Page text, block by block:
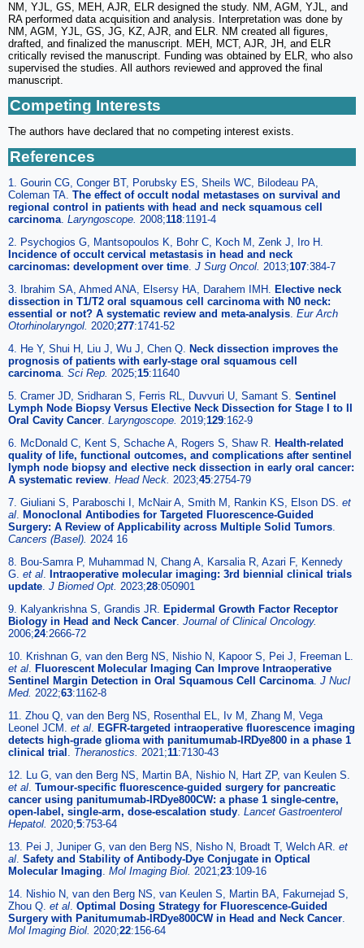
NM, YJL, GS, MEH, AJR, ELR designed the study. NM, AGM, YJL, and
RA performed data acquisition and analysis. Interpretation was done by
NM, AGM, YJL, GS, JG, KZ, AJR, and ELR. NM created all figures,
drafted, and finalized the manuscript. MEH, MCT, AJR, JH, and ELR
critically revised the manuscript. Funding was obtained by ELR, who also
supervised the studies. All authors reviewed and approved the final
manuscript.
Competing Interests
The authors have declared that no competing interest exists.
References
1. Gourin CG, Conger BT, Porubsky ES, Sheils WC, Bilodeau PA,
Coleman TA. The effect of occult nodal metastases on survival and
regional control in patients with head and neck squamous cell
carcinoma. Laryngoscope. 2008;118:1191-4
2. Psychogios G, Mantsopoulos K, Bohr C, Koch M, Zenk J, Iro H.
Incidence of occult cervical metastasis in head and neck
carcinomas: development over time. J Surg Oncol. 2013;107:384-7
3. Ibrahim SA, Ahmed ANA, Elsersy HA, Darahem IMH. Elective neck
dissection in T1/T2 oral squamous cell carcinoma with N0 neck:
essential or not? A systematic review and meta-analysis. Eur Arch
Otorhinolaryngol. 2020;277:1741-52
4. He Y, Shui H, Liu J, Wu J, Chen Q. Neck dissection improves the
prognosis of patients with early-stage oral squamous cell
carcinoma. Sci Rep. 2025;15:11640
5. Cramer JD, Sridharan S, Ferris RL, Duvvuri U, Samant S. Sentinel
Lymph Node Biopsy Versus Elective Neck Dissection for Stage I to II
Oral Cavity Cancer. Laryngoscope. 2019;129:162-9
6. McDonald C, Kent S, Schache A, Rogers S, Shaw R. Health-related
quality of life, functional outcomes, and complications after sentinel
lymph node biopsy and elective neck dissection in early oral cancer:
A systematic review. Head Neck. 2023;45:2754-79
7. Giuliani S, Paraboschi I, McNair A, Smith M, Rankin KS, Elson DS. et
al. Monoclonal Antibodies for Targeted Fluorescence-Guided
Surgery: A Review of Applicability across Multiple Solid Tumors.
Cancers (Basel). 2024 16
8. Bou-Samra P, Muhammad N, Chang A, Karsalia R, Azari F, Kennedy
G. et al. Intraoperative molecular imaging: 3rd biennial clinical trials
update. J Biomed Opt. 2023;28:050901
9. Kalyankrishna S, Grandis JR. Epidermal Growth Factor Receptor
Biology in Head and Neck Cancer. Journal of Clinical Oncology.
2006;24:2666-72
10. Krishnan G, van den Berg NS, Nishio N, Kapoor S, Pei J, Freeman L.
et al. Fluorescent Molecular Imaging Can Improve Intraoperative
Sentinel Margin Detection in Oral Squamous Cell Carcinoma. J Nucl
Med. 2022;63:1162-8
11. Zhou Q, van den Berg NS, Rosenthal EL, Iv M, Zhang M, Vega
Leonel JCM. et al. EGFR-targeted intraoperative fluorescence imaging
detects high-grade glioma with panitumumab-IRDye800 in a phase 1
clinical trial . Theranostics. 2021;11:7130-43
12. Lu G, van den Berg NS, Martin BA, Nishio N, Hart ZP, van Keulen S.
et al. Tumour-specific fluorescence-guided surgery for pancreatic
cancer using panitumumab-IRDye800CW: a phase 1 single-centre,
open-label, single-arm, dose-escalation study. Lancet Gastroenterol
Hepatol. 2020;5:753-64
13. Pei J, Juniper G, van den Berg NS, Nisho N, Broadt T, Welch AR. et
al. Safety and Stability of Antibody-Dye Conjugate in Optical
Molecular Imaging. Mol Imaging Biol. 2021;23:109-16
14. Nishio N, van den Berg NS, van Keulen S, Martin BA, Fakurnejad S,
Zhou Q. et al. Optimal Dosing Strategy for Fluorescence-Guided
Surgery with Panitumumab-IRDye800CW in Head and Neck Cancer.
Mol Imaging Biol. 2020;22:156-64